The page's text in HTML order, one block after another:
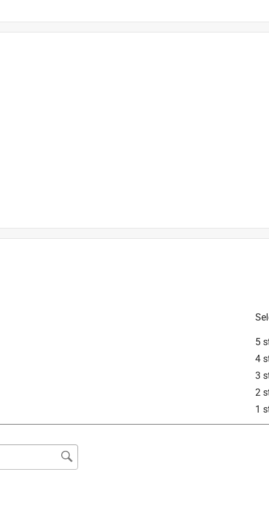
Food contains a broad-spectrum and systemic
when conditions are favorable for disease and/or
types
Turf Builder Fungicide and Lawn Food covers up to
a U.S. Authorized Seller Program for the
5
4
3
2
1